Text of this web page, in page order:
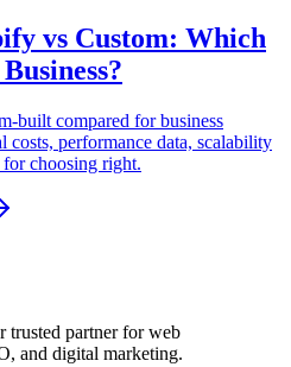
vs Custom: Which
built compared for business
costs, performance data, scalability
choosing right.
partner for web
and digital marketing.